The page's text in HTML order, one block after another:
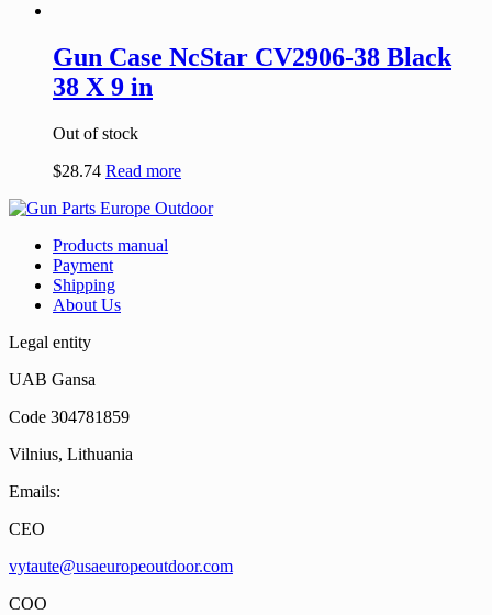
Gun Case NcStar CV2906-38 Black
38 X 9 in
Out of stock
$28.74 Read more
Products manual
Payment
Shipping
About Us
Legal entity
UAB Gansa
Code 304781859
Vilnius, Lithuania
Emails:
CEO
vytaute@usaeuropeoutdoor.com
COO